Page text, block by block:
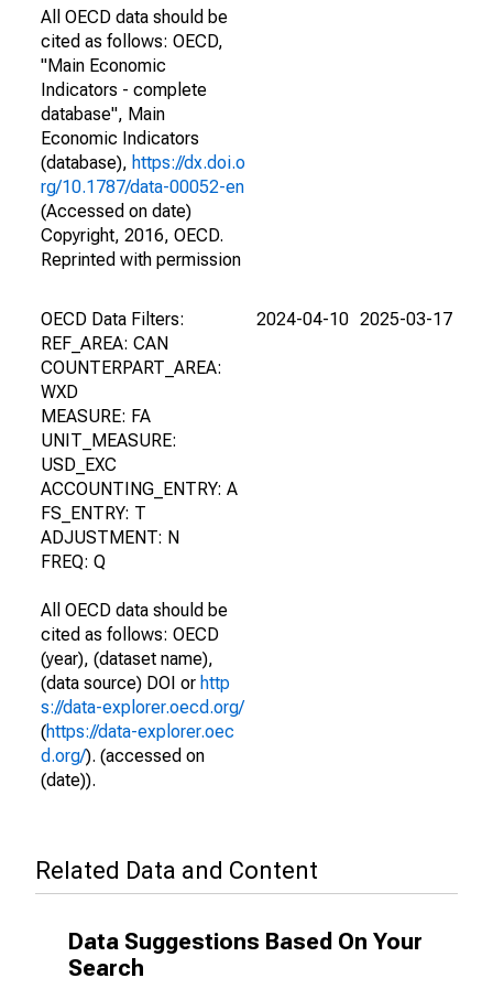
All OECD data should be
cited as follows: OECD,
"Main Economic
Indicators - complete
database", Main
Economic Indicators
(database), https://dx.doi.o
rg/10.1787/data-00052-en
(Accessed on date)
Copyright, 2016, OECD.
Reprinted with permission
OECD Data Filters:
REF_AREA: CAN
COUNTERPART_AREA:
WXD
MEASURE: FA
UNIT_MEASURE:
USD_EXC
ACCOUNTING_ENTRY: A
FS_ENTRY: T
ADJUSTMENT: N
FREQ: Q
All OECD data should be
cited as follows: OECD
(year), (dataset name),
(data source) DOI or http
s://data-explorer.oecd.org/
(https://data-explorer.oec
d.org/). (accessed on
(date)).
2024-04-10 2025-03-17
Related Data and Content
Data Suggestions Based On Your
Search